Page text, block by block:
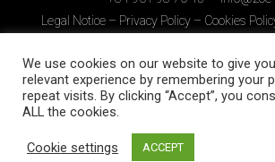
Legal Notice – Privacy Policy – Cookies
We use cookies on our website to give
relevant experience by remembering your
repeat visits. By clicking “Accept”, you
ALL the cookies.
Cookie settings ACCEPT